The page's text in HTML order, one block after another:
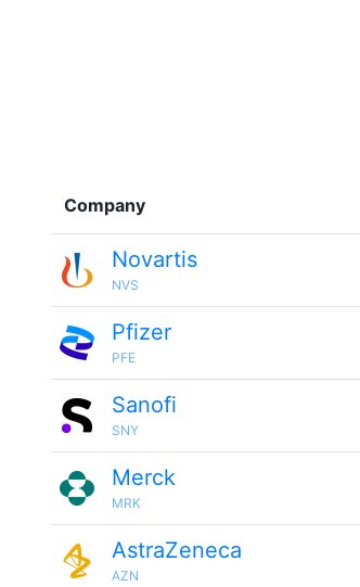
Company
Novartis
NVS
Pfizer
PFE
Sanofi
SNY
Merck
MRK
AstraZeneca
AZN